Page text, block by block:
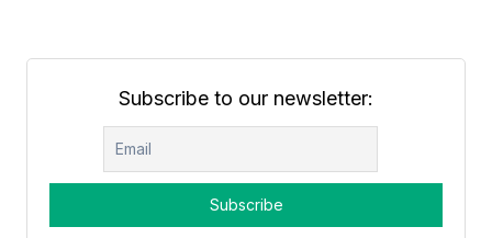
Subscribe to our newsletter: